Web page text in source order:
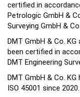
certified in
Petrologic GmbH &
Surveying GmbH &
DMT GmbH & Co.
been certified in
DMT Engineering
DMT GmbH & Co.
ISO 45001 since 2020.